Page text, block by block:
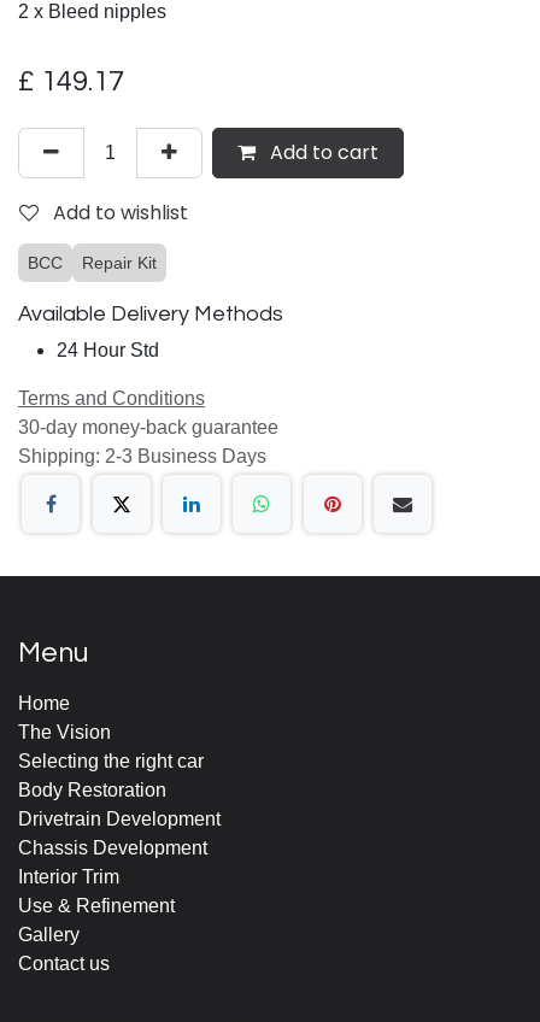
2 x Bleed nipples
£ 149.17
Add to cart
Add to wishlist
BCC Repair Kit
Available Delivery Methods
24 Hour Std
Terms and Conditions
30-day money-back guarantee
Shipping: 2-3 Business Days
Menu
Home
The Vision
Selecting the right car
Body Restoration
Drivetrain Development
Chassis Development
Interior Trim
Use & Refinement
Gallery
Contact us